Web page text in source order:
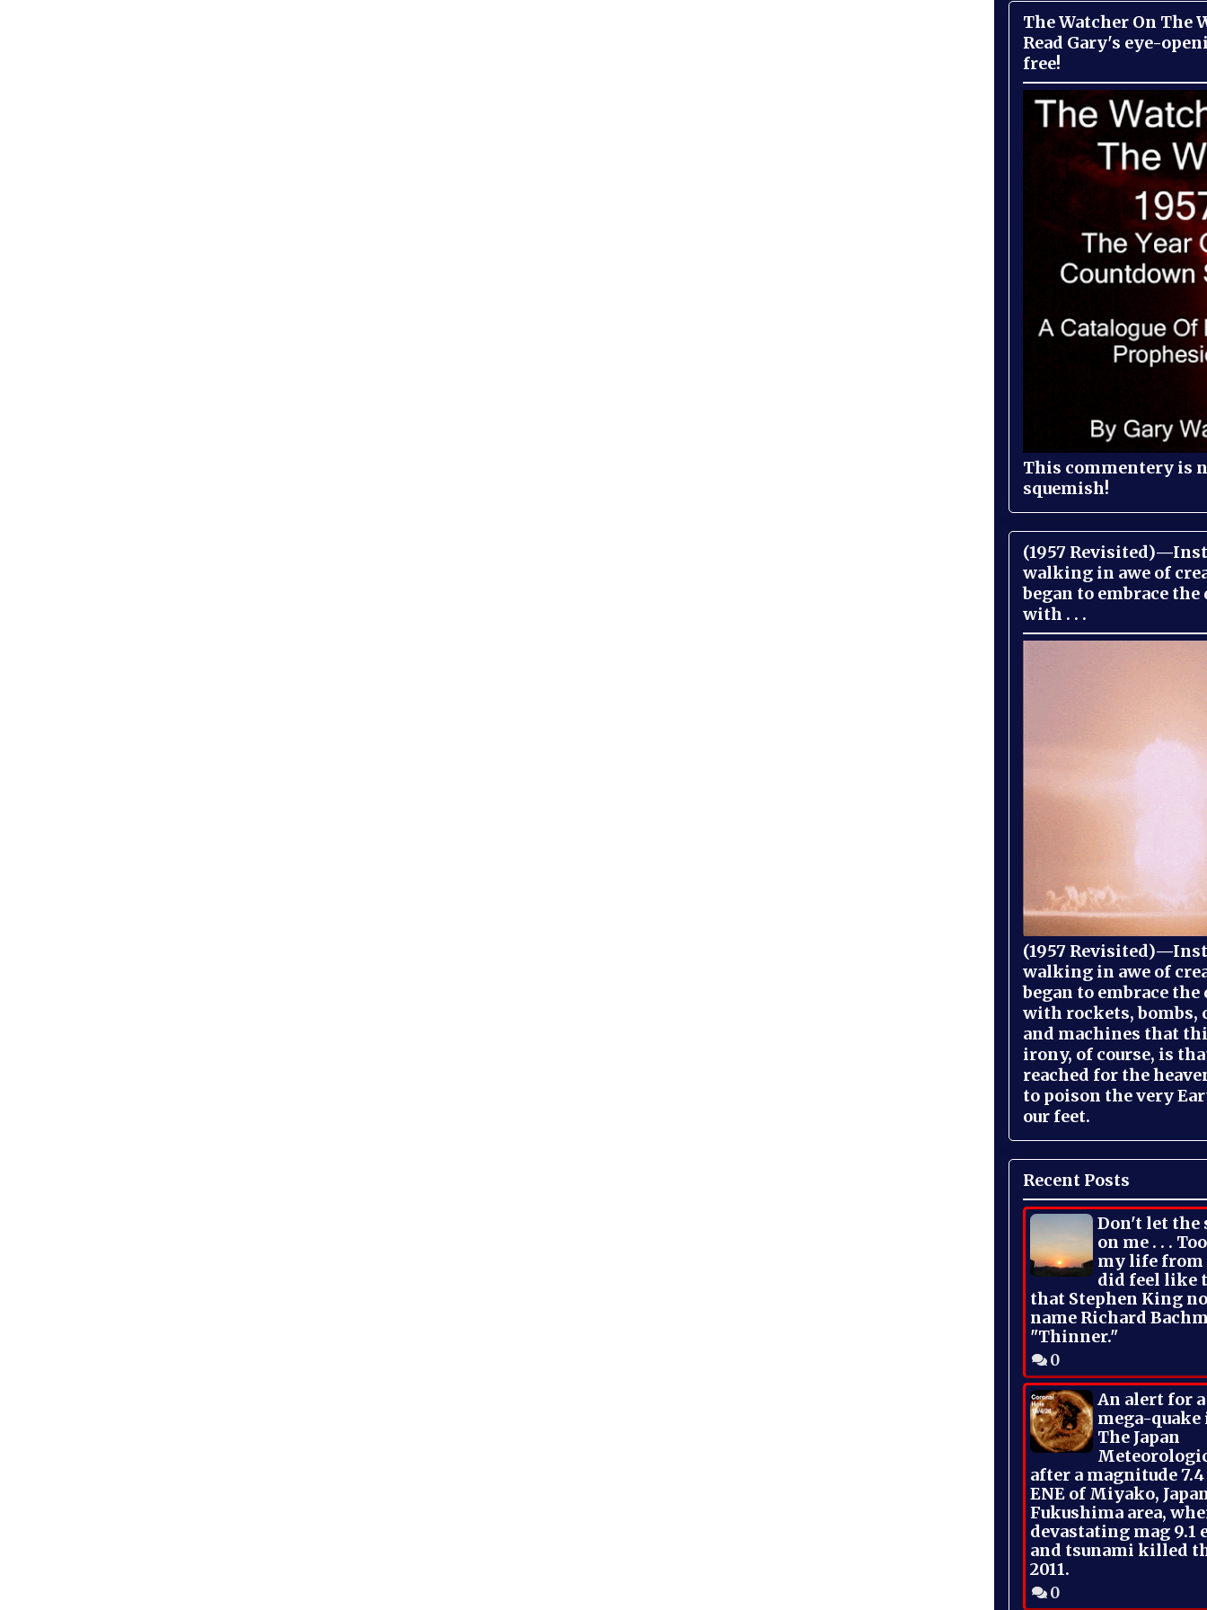
The Watcher On The
Read Gary's eye-
free!
This commentery is
squemish!
(1957
walking in awe of
began to embrace
with . . .
(1957
walking in awe of
began to embrace
with rockets, bombs,
and machines that
irony, of course, is
reached for the
to poison the very
our feet.
Recent Posts
Don't let the
on me . . .
my life
did feel like
that Stephen King
name Richard
"Thinner."
0
An alert for
mega-quake
The Japan
after a magnitude
ENE of Miyako,
Fukushima area,
devastating mag 9.1
and tsunami killed
2011.
0